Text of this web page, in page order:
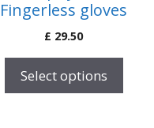
Fingerless gloves
£ 29.50
Select options
chosen
the
product
page